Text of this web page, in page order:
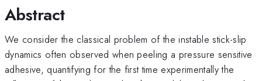
Abstract
We consider the classical problem of the instable stick-slip
dynamics often observed when peeling a pressure sensitive
adhesive, quantifying for the first time experimentally the